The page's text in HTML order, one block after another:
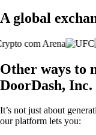
A global
Other ways to
DoorDash, Inc.
It’s not just about
our platform lets you: